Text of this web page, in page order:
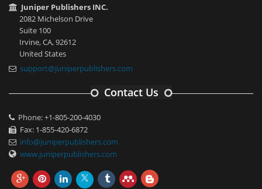
Juniper Publishers INC.
2082 Michelson Drive
Suite 100
Irvine, CA, 92612
United States
support@juniperpublishers.com
Contact Us
Phone: +1-805-200-4030
Fax: 1-855-420-6872
info@juniperpublishers.com
www.juniperpublishers.com